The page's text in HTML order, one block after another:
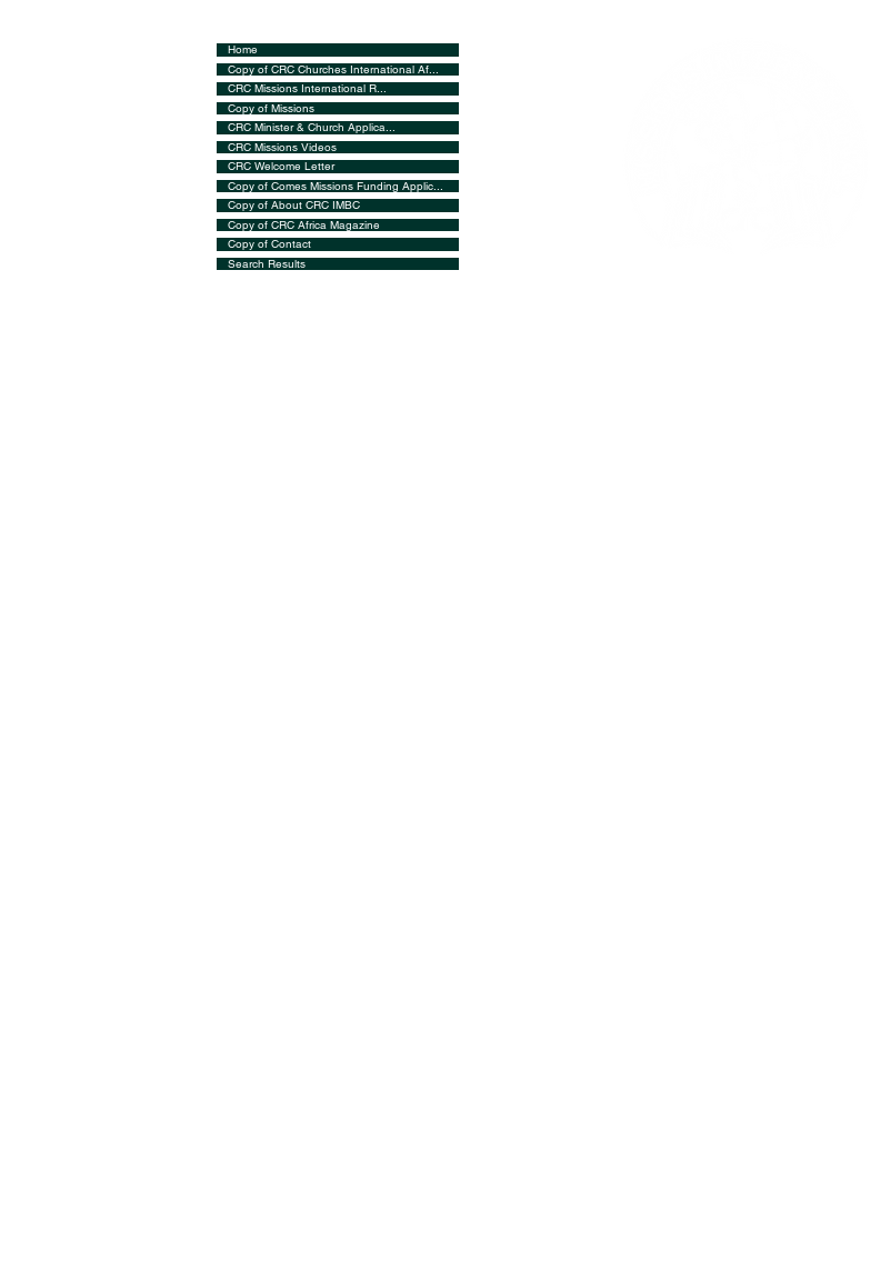
Home
Copy of CRC Churches International Af...
CRC Missions International R...
Copy of Missions
CRC Minister & Church Applica...
CRC Missions Videos
CRC Welcome Letter
Copy of Comes Missions Funding Applic...
Copy of About CRC IMBC
Copy of CRC Africa Magazine
Copy of Contact
Search Results